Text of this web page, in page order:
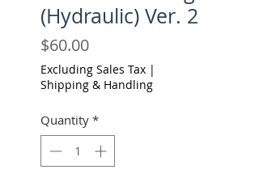
(Hydraulic) Ver. 2
$60.00Price
Excluding Sales Tax |
Shipping & Handling
Quantity *